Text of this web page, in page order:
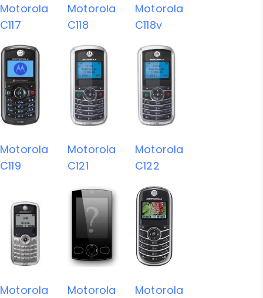
Motorola
C117
Motorola
C118
Motorola
C118v
Motorola
C119
Motorola
C121
Motorola
C122
Motorola
Motorola
Motorola